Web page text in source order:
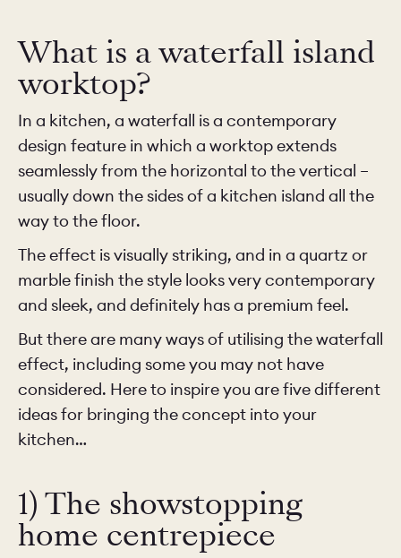
What is a waterfall island
worktop?
In a kitchen, a waterfall is a contemporary
design feature in which a worktop extends
seamlessly from the horizontal to the vertical –
usually down the sides of a kitchen island all the
way to the floor.
The effect is visually striking, and in a quartz or
marble finish the style looks very contemporary
and sleek, and definitely has a premium feel.
But there are many ways of utilising the waterfall
effect, including some you may not have
considered. Here to inspire you are five different
ideas for bringing the concept into your
kitchen…
1) The showstopping
home centrepiece